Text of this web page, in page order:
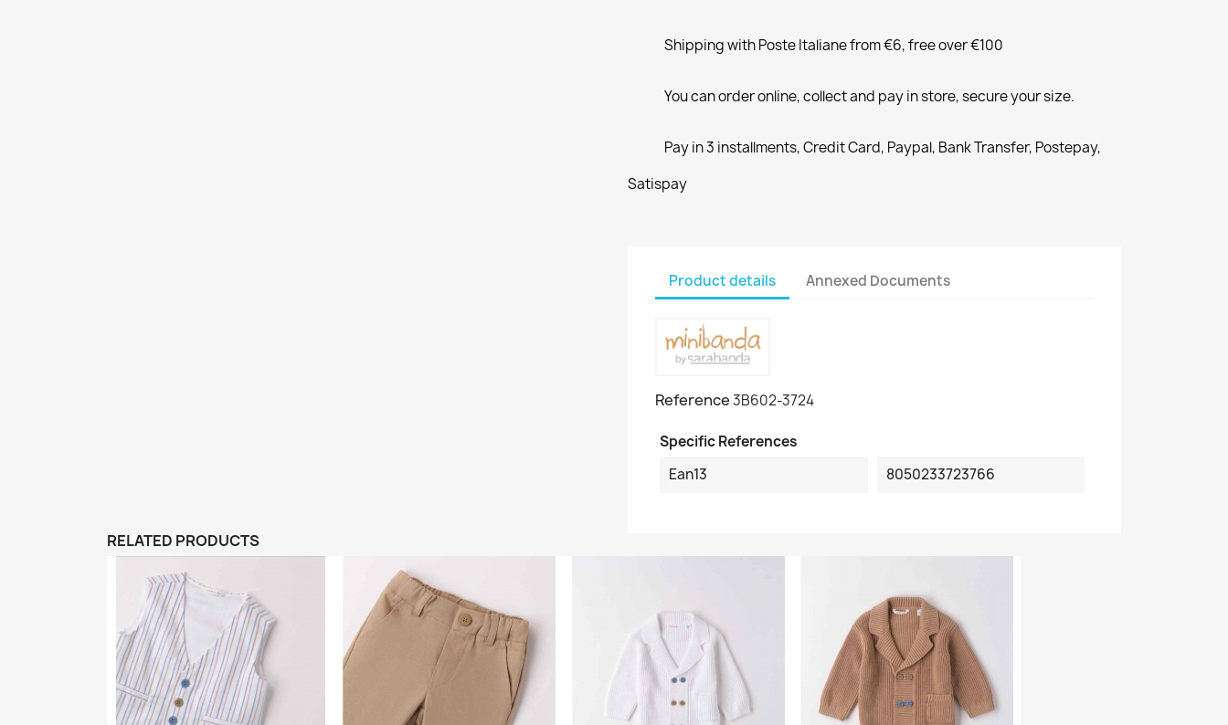
Shipping with Poste Italiane from €6, free over €100
You can order online, collect and pay in store, secure your size.
Pay in 3 installments, Credit Card, Paypal, Bank Transfer, Postepay,
Satispay
Product details Annexed Documents
Reference3B602-3724
Specific References
Ean13
8050233723766
RELATED PRODUCTS